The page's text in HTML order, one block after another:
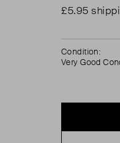
£5.95
Condition:
Very Good